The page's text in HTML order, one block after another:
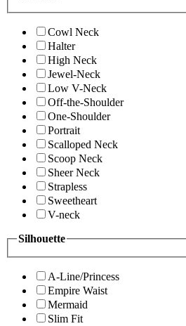
Cowl Neck
Halter
High Neck
Jewel-Neck
Low V-Neck
Off-the-Shoulder
One-Shoulder
Portrait
Scalloped Neck
Scoop Neck
Sheer Neck
Strapless
Sweetheart
V-neck
Silhouette
A-Line/Princess
Empire Waist
Mermaid
Slim Fit